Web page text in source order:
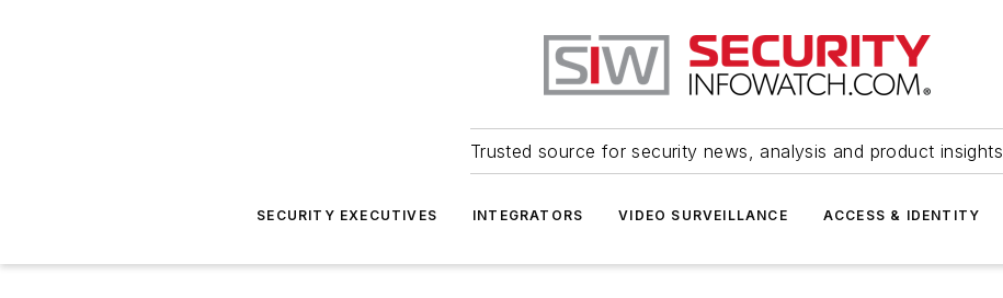
Trusted source for security news, analysis and product insights
SECURITY EXECUTIVES INTEGRATORS VIDEO SURVEILLANCE ACCESS & IDENTITY